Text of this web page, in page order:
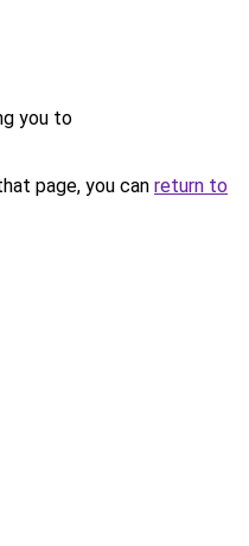
you to
page, you can return to